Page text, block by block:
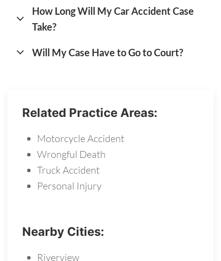
How Long Will My Car Accident Case
Take?
Will My Case Have to Go to Court?
Related Practice Areas:
Motorcycle Accident
Wrongful Death
Truck Accident
Personal Injury
Nearby Cities:
Riverview